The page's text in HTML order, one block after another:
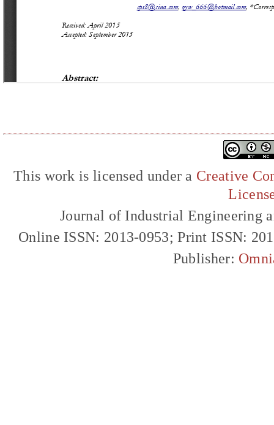
This work is licensed under a Creative
Journal of Industrial Engineering
Online ISSN: 2013-0953; Print ISSN:
Publisher: